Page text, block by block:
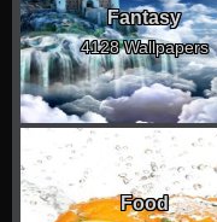
Fantasy
4128 Wallpapers
Food